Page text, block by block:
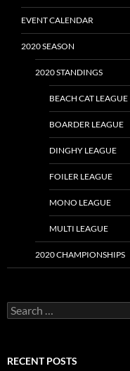
EVENT CALENDAR
2020 SEASON
2020 STANDINGS
BEACH CAT LEAGUE
BOARDER LEAGUE
DINGHY LEAGUE
FOILER LEAGUE
MONO LEAGUE
MULTI LEAGUE
2020 CHAMPIONSHIPS
Search
for:
RECENT POSTS